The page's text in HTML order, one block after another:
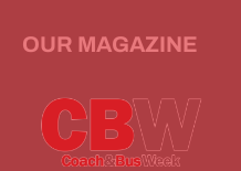
OUR MAGAZINE